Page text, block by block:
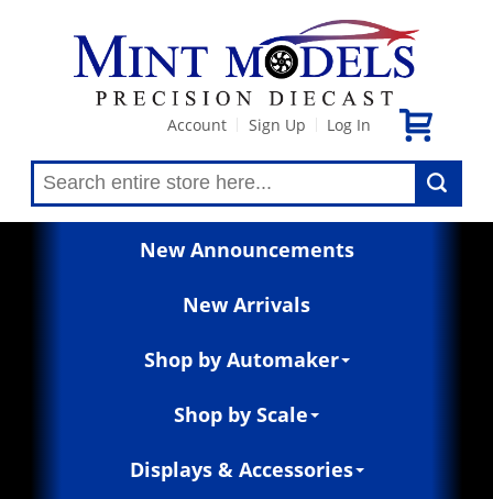
Account Sign Up Log In
New Announcements
New Arrivals
Shop by Automaker
Shop by Scale
Displays & Accessories